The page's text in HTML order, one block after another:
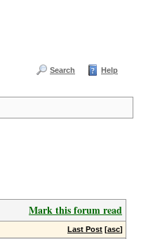
Search Help
Mark this forum read
Last Post [asc]